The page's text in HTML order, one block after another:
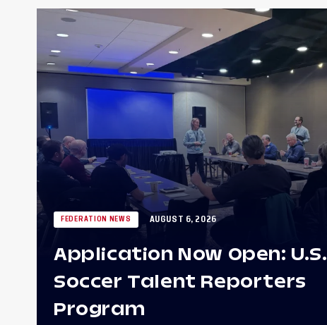
FEDERATION NEWS AUGUST 6, 2026
Application Now Open: U.S.
Soccer Talent Reporters
Program